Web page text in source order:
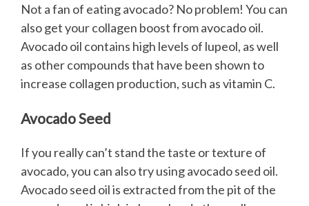
Not a fan of eating avocado? No problem! You can
also get your collagen boost from avocado oil.
Avocado oil contains high levels of lupeol, as well
as other compounds that have been shown to
increase collagen production, such as vitamin C.
Avocado Seed
If you really can’t stand the taste or texture of
avocado, you can also try using avocado seed oil.
Avocado seed oil is extracted from the pit of the